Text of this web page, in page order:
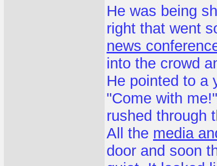
He was being
right that went
news
into the crowd
He pointed to a
"Come with
rushed through
All the media
door and soon